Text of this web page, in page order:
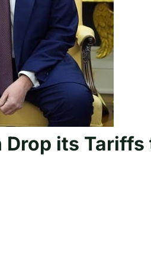
Drop its Tariffs